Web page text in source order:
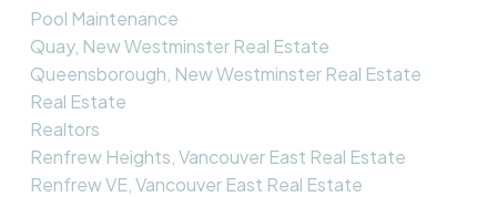
Pool Maintenance
Quay, New Westminster Real Estate
Queensborough, New Westminster Real Estate
Real Estate
Realtors
Renfrew Heights, Vancouver East Real Estate
Renfrew VE, Vancouver East Real Estate